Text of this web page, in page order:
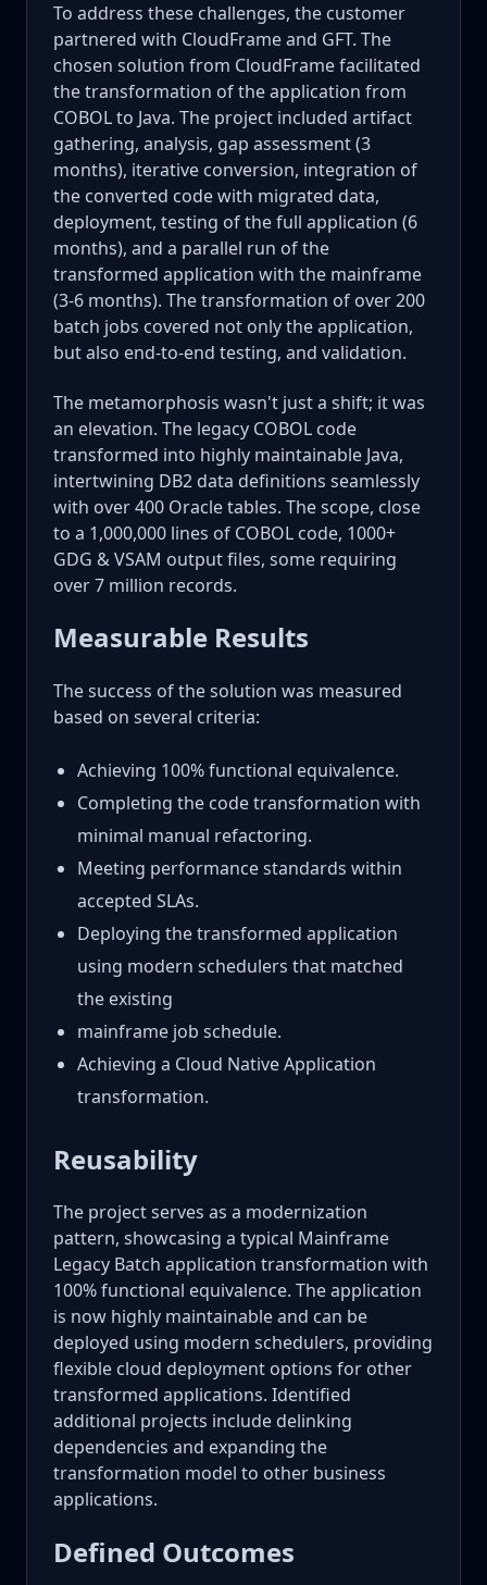
To address these challenges, the customer
partnered with CloudFrame and GFT. The
chosen solution from CloudFrame facilitated
the transformation of the application from
COBOL to Java. The project included artifact
gathering, analysis, gap assessment (3
months), iterative conversion, integration of
the converted code with migrated data,
deployment, testing of the full application (6
months), and a parallel run of the
transformed application with the mainframe
(3-6 months). The transformation of over 200
batch jobs covered not only the application,
but also end-to-end testing, and validation.
The metamorphosis wasn't just a shift; it was
an elevation. The legacy COBOL code
transformed into highly maintainable Java,
intertwining DB2 data definitions seamlessly
with over 400 Oracle tables. The scope, close
to a 1,000,000 lines of COBOL code, 1000+
GDG & VSAM output files, some requiring
over 7 million records.
Measurable Results
The success of the solution was measured
based on several criteria:
Achieving 100% functional equivalence.
Completing the code transformation with
minimal manual refactoring.
Meeting performance standards within
accepted SLAs.
Deploying the transformed application
using modern schedulers that matched
the existing
mainframe job schedule.
Achieving a Cloud Native Application
transformation.
Reusability
The project serves as a modernization
pattern, showcasing a typical Mainframe
Legacy Batch application transformation with
100% functional equivalence. The application
is now highly maintainable and can be
deployed using modern schedulers, providing
flexible cloud deployment options for other
transformed applications. Identified
additional projects include delinking
dependencies and expanding the
transformation model to other business
applications.
Defined Outcomes